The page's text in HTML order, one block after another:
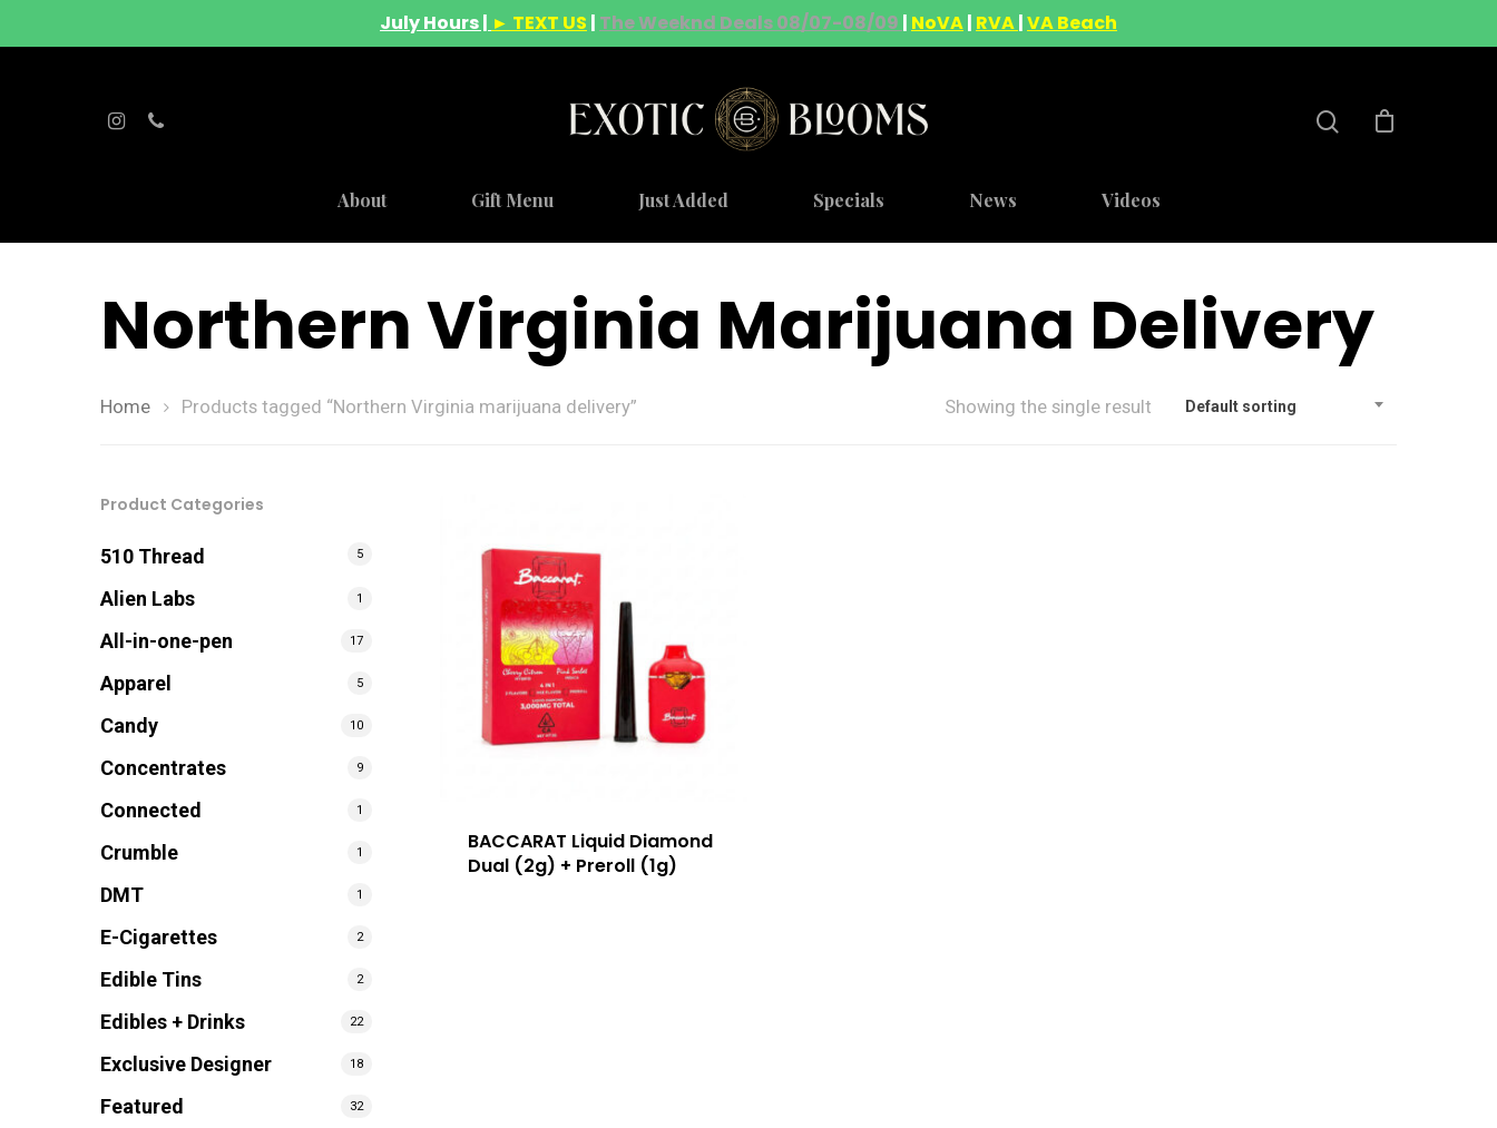
July Hours | ► TEXT US | The Weeknd Deals 08/07-08/09 | NoVA| RVA|VA Beach
About Gift Menu Just Added Specials News Videos
Northern Virginia Marijuana Delivery
Default sorting
Showing the single result
Home Products tagged “Northern Virginia marijuana delivery”
Product Categories
510 Thread 5
Alien Labs 1
All-in-one-pen 17
Apparel 5
Candy 10
Concentrates 9
Connected 1
Crumble 1
DMT 1
E-Cigarettes 2
Edible Tins 2
Edibles + Drinks 22
Exclusive Designer 18
Featured 32
BACCARAT Liquid Diamond
Dual (2g) + Preroll (1g)